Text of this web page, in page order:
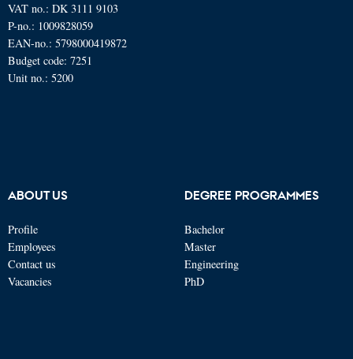
VAT no.: DK 3111 9103
P-no.: 1009828059
EAN-no.: 5798000419872
Budget code: 7251
Unit no.: 5200
ABOUT US
Profile
Employees
Contact us
Vacancies
DEGREE PROGRAMMES
Bachelor
Master
Engineering
PhD